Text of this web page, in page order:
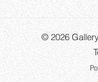
© 2026